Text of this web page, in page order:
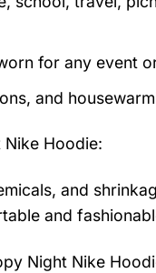
for any event
and
Nike Hoodie:
and
and
Night Nike